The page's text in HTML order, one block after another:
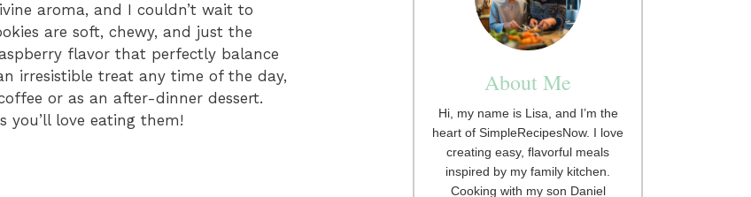
aroma, and I couldn’t wait to
are soft, chewy, and just the
flavor that perfectly balance
irresistible treat any time of the day,
or as an after-dinner dessert.
you’ll love eating them!
About Me
Hi, my name is Lisa, and I’m the
heart of SimpleRecipesNow. I love
creating easy, flavorful meals
inspired by my family kitchen.
Cooking with my son Daniel